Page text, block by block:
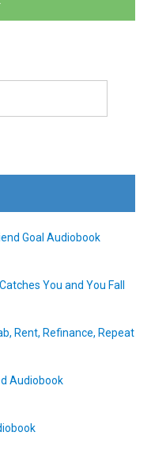
Goal Audiobook
You and You Fall
Rent, Refinance, Repeat
Audiobook